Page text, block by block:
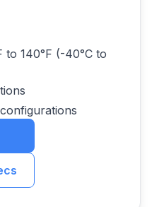
to 140°F (-40°C to